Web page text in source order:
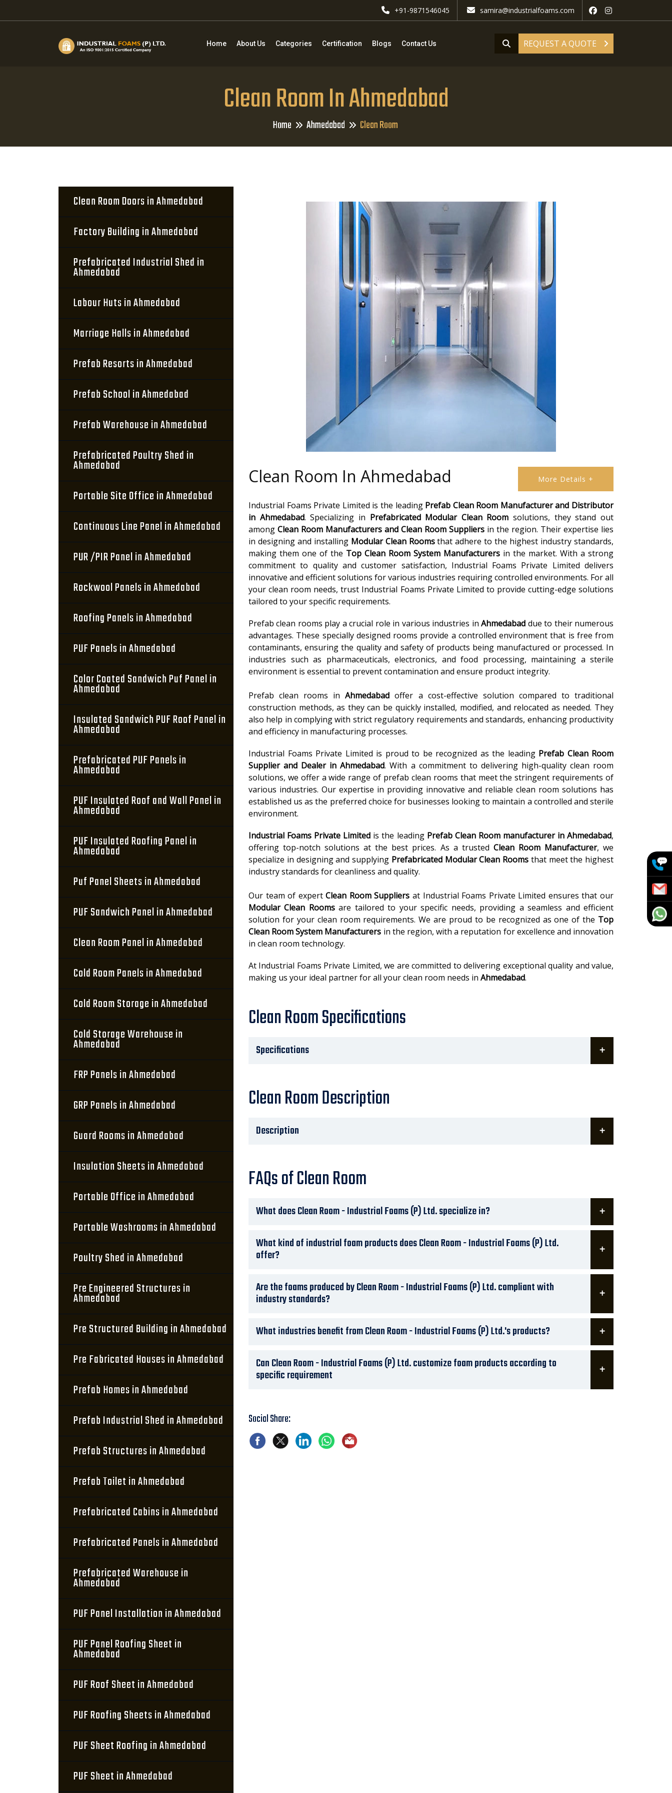
+91-9871546045 samira@industrialfoams.com
REQUEST A QUOTE
Home About Us Categories Certification Blogs Contact Us
Clean Room In Ahmedabad
Home Ahmedabad Clean Room
Clean Room Doors in Ahmedabad
Factory Building in Ahmedabad
Prefabricated Industrial Shed in
Ahmedabad
Labour Huts in Ahmedabad
Marriage Halls in Ahmedabad
Prefab Resorts in Ahmedabad
Prefab School in Ahmedabad
Prefab Warehouse in Ahmedabad
Prefabricated Poultry Shed in
Ahmedabad
Portable Site Office in Ahmedabad
Continuous Line Panel in Ahmedabad
PUR /PIR Panel in Ahmedabad
Rockwool Panels in Ahmedabad
Roofing Panels in Ahmedabad
PUF Panels in Ahmedabad
Color Coated Sandwich Puf Panel in
Ahmedabad
Insulated Sandwich PUF Roof Panel in
Ahmedabad
Prefabricated PUF Panels in
Ahmedabad
PUF Insulated Roof and Wall Panel in
Ahmedabad
PUF Insulated Roofing Panel in
Ahmedabad
Puf Panel Sheets in Ahmedabad
PUF Sandwich Panel in Ahmedabad
Clean Room Panel in Ahmedabad
Cold Room Panels in Ahmedabad
Cold Room Storage in Ahmedabad
Cold Storage Warehouse in
Ahmedabad
FRP Panels in Ahmedabad
GRP Panels in Ahmedabad
Guard Rooms in Ahmedabad
Insulation Sheets in Ahmedabad
Portable Office in Ahmedabad
Portable Washrooms in Ahmedabad
Poultry Shed in Ahmedabad
Pre Engineered Structures in
Ahmedabad
Pre Structured Building in Ahmedabad
Pre Fabricated Houses in Ahmedabad
Prefab Homes in Ahmedabad
Prefab Industrial Shed in Ahmedabad
Prefab Structures in Ahmedabad
Prefab Toilet in Ahmedabad
Prefabricated Cabins in Ahmedabad
Prefabricated Panels in Ahmedabad
Prefabricated Warehouse in
Ahmedabad
PUF Panel Installation in Ahmedabad
PUF Panel Roofing Sheet in
Ahmedabad
PUF Roof Sheet in Ahmedabad
PUF Roofing Sheets in Ahmedabad
PUF Sheet Roofing in Ahmedabad
PUF Sheet in Ahmedabad
Clean Room In Ahmedabad More Details +
Industrial Foams Private Limited is the leading Prefab Clean Room Manufacturer and Distributor
in Ahmedabad. Specializing in Prefabricated Modular Clean Room solutions, they stand out
among Clean Room Manufacturers and Clean Room Suppliers in the region. Their expertise lies
in designing and installing Modular Clean Roomsthat adhere to the highest industry standards,
making them one of the Top Clean Room System Manufacturers in the market. With a strong
commitment to quality and customer satisfaction, Industrial Foams Private Limited delivers
innovative and efficient solutions for various industries requiring controlled environments. For all
your clean room needs, trust Industrial Foams Private Limited to provide cutting-edge solutions
tailored to your specific requirements.
Prefab clean rooms play a crucial role in various industries inAhmedabad due to their numerous
advantages. These specially designed rooms provide a controlled environment that is free from
contaminants, ensuring the quality and safety of products being manufactured or processed. In
industries such as pharmaceuticals, electronics, and food processing, maintaining a sterile
environment is essential to prevent contamination and ensure product integrity.
Prefab clean rooms inAhmedabad offer a cost-effective solution compared to traditional
construction methods, as they can be quickly installed, modified, and relocated as needed. They
also help in complying with strict regulatory requirements and standards, enhancing productivity
and efficiency in manufacturing processes.
Industrial Foams Private Limited is proud to be recognized as the leading Prefab Clean Room
Supplier and Dealer in Ahmedabad. With a commitment to delivering high-quality clean room
solutions, we offer a wide range of prefab clean rooms that meet the stringent requirements of
various industries. Our expertise in providing innovative and reliable clean room solutions has
established us as the preferred choice for businesses looking to maintain a controlled and sterile
environment.
Industrial Foams Private Limited is the leading Prefab Clean Room manufacturer in Ahmedabad,
offering top-notch solutions at the best prices. As a trusted Clean Room Manufacturer, we
specialize in designing and supplying Prefabricated Modular Clean Rooms that meet the highest
industry standards for cleanliness and quality.
Our team of expertClean Room Suppliers at Industrial Foams Private Limited ensures that our
Modular Clean Roomsare tailored to your specific needs, providing a seamless and efficient
solution for your clean room requirements. We are proud to be recognized as one of the Top
Clean Room System Manufacturers in the region, with a reputation for excellence and innovation
in clean room technology.
At Industrial Foams Private Limited, we are committed to delivering exceptional quality and value,
making us your ideal partner for all your clean room needs in Ahmedabad.
Clean Room Specifications
Specifications
Clean Room Description
Description
FAQs of Clean Room
What does Clean Room - Industrial Foams (P) Ltd. specialize in?
What kind of industrial foam products does Clean Room - Industrial Foams (P) Ltd.
offer?
Are the foams produced by Clean Room - Industrial Foams (P) Ltd. compliant with
industry standards?
What industries benefit from Clean Room - Industrial Foams (P) Ltd.'s products?
Can Clean Room - Industrial Foams (P) Ltd. customize foam products according to
specific requirement
Social Share: